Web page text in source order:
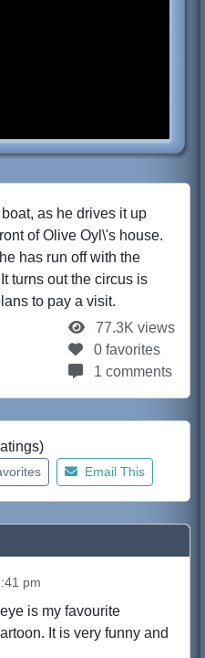
as he drives it up
of Olive Oyl\'s house.
has run off with the
turns out the circus is
to pay a visit.
77.3K views
0 favorites
1 comments
Email This
pm
is my favourite
It is very funny and